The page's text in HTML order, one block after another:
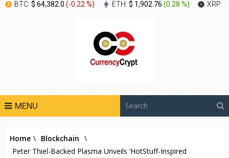
BTC: $ 64,382.0 (-0.22 %) ETH: $ 1,902.76 (0.28 %) XRP:
MENU
Home \ Blockchain \
Peter Thiel-Backed Plasma Unveils ‘HotStuff-Inspired